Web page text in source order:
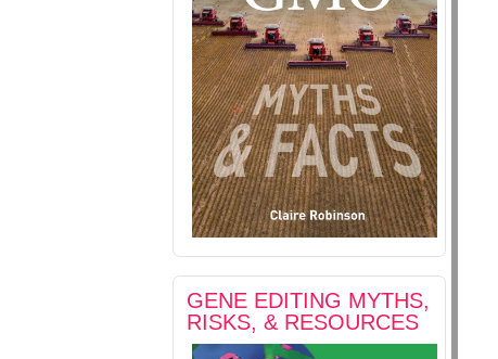
GENE EDITING MYTHS,
RISKS, & RESOURCES